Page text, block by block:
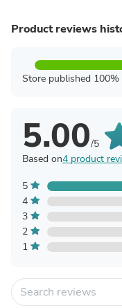
Product reviews
Store published
5.00/5
Based on4 product
5
4
3
2
1